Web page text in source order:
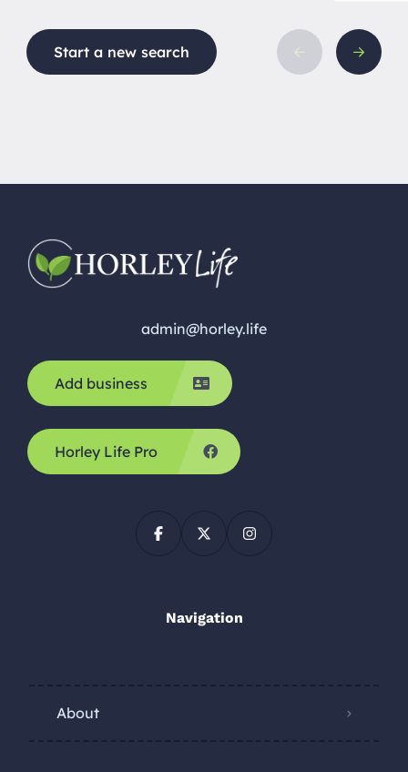
is
Start a new search
admin@horley.life
Add business
Horley Life Pro
Navigation
About